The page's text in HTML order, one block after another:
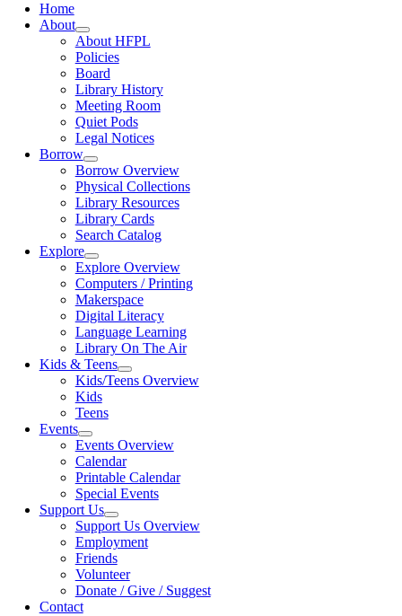
Home
About
About HFPL
Policies
Board
Library History
Meeting Room
Quiet Pods
Legal Notices
Borrow
Borrow Overview
Physical Collections
Library Resources
Library Cards
Search Catalog
Explore
Explore Overview
Computers / Printing
Makerspace
Digital Literacy
Language Learning
Library On The Air
Kids & Teens
Kids/Teens Overview
Kids
Teens
Events
Events Overview
Calendar
Printable Calendar
Special Events
Support Us
Support Us Overview
Employment
Friends
Volunteer
Donate / Give / Suggest
Contact